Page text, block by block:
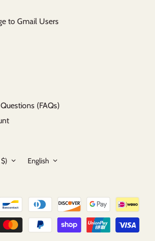
to Gmail Users
(FAQs)
Language
English